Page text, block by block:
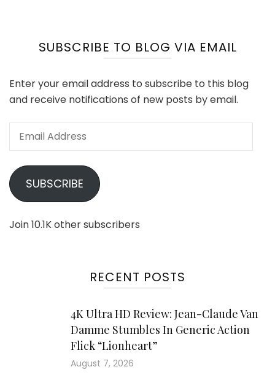
SUBSCRIBE TO BLOG VIA EMAIL
Enter your email address to subscribe to this blog
and receive notifications of new posts by email.
Email
SUBSCRIBE
Join 10.1K other subscribers
RECENT POSTS
4K Ultra HD Review: Jean-Claude Van
Damme Stumbles In Generic Action
Flick “Lionheart”
August 7, 2026